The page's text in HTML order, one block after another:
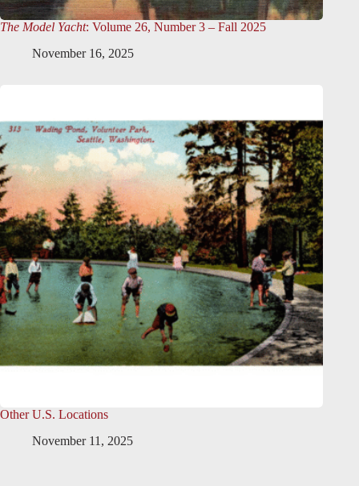
The Model Yacht: Volume 26, Number 3 – Fall 2025
November 16, 2025
Other U.S. Locations
November 11, 2025